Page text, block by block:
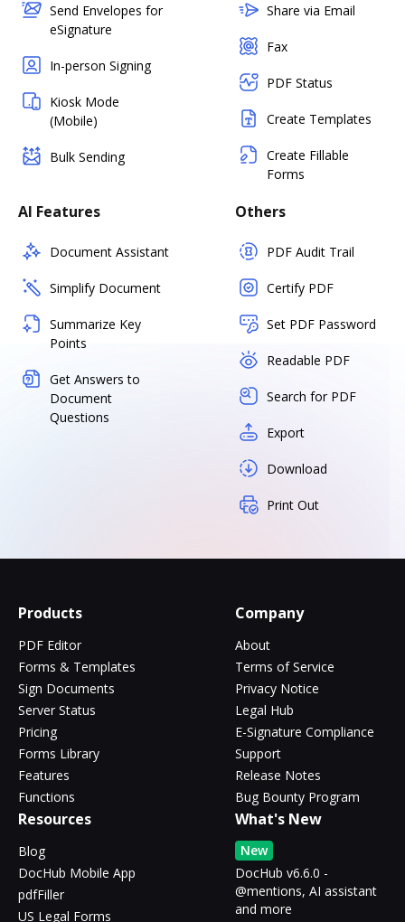
Send Envelopes for
eSignature
In-person Signing
Kiosk Mode
(Mobile)
Bulk Sending
Share via Email
Fax
PDF Status
Create Templates
Create Fillable
Forms
AI Features
Document Assistant
Simplify Document
Summarize Key
Points
Get Answers to
Document
Questions
Others
PDF Audit Trail
Certify PDF
Set PDF Password
Readable PDF
Search for PDF
Export
Download
Print Out
Products
PDF Editor
Forms & Templates
Sign Documents
Server Status
Pricing
Forms Library
Features
Functions
Company
About
Terms of Service
Privacy Notice
Legal Hub
E-Signature Compliance
Support
Release Notes
Bug Bounty Program
Resources
Blog
DocHub Mobile App
pdfFiller
US Legal Forms
What's New
New
DocHub v6.6.0 -
@mentions, AI assistant
and more